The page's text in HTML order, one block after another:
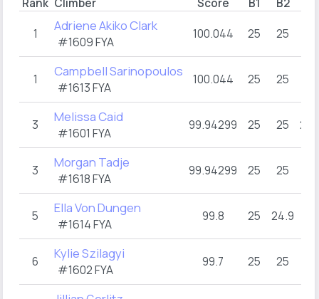
Rank Climber Score B1 B2
1 Adriene Akiko Clark
#1609 FYA
100.044 25 25
1 Campbell Sarinopoulos
#1613 FYA
100.044 25 25
3 Melissa Caid
#1601 FYA
99.94299 25 25
3 Morgan Tadje
#1618 FYA
99.94299 25 25
5 Ella Von Dungen
#1614 FYA
99.8 25 24.9
6 Kylie Szilagyi
#1602 FYA
99.7 25 25